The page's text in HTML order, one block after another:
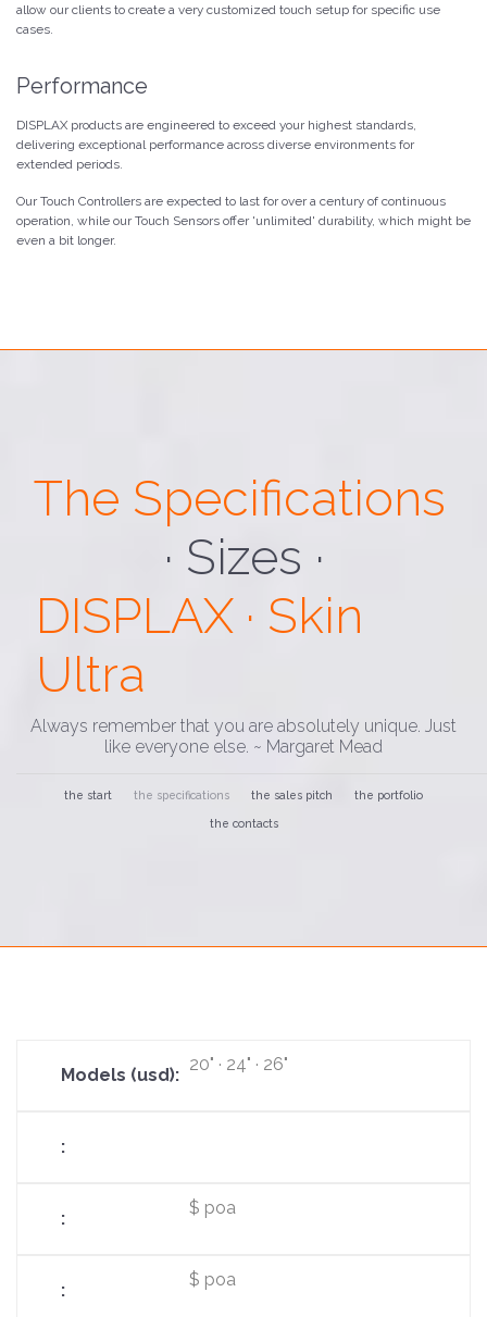
allow our clients to create a very customized touch setup for specific use
cases.
Performance
DISPLAX products are engineered to exceed your highest standards,
delivering exceptional performance across diverse environments for
extended periods.
Our Touch Controllers are expected to last for over a century of continuous
operation, while our Touch Sensors offer 'unlimited' durability, which might be
even a bit longer.
The Specifications
· Custom ·
DISPLAX · Skin
Ultra
Always remember that you are absolutely unique. Just
like everyone else. ~ Margaret Mead
the start the specifications the sales pitch the portfolio
the contacts
20" · 24" · 26"
$ poa
$ poa